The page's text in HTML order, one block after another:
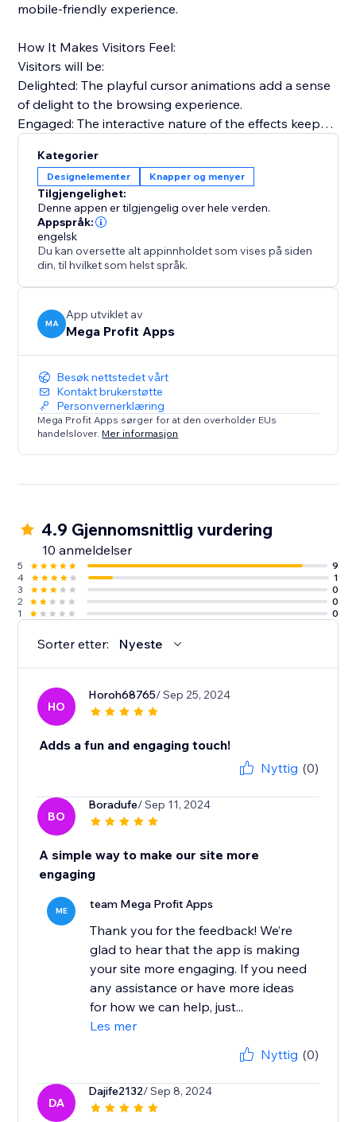
mobile-friendly experience.
How It Makes Visitors Feel:
Visitors will be:
Delighted: The playful cursor animations add a sense
of delight to the browsing experience.
Engaged: The interactive nature of the effects keeps
Nostalgic: Relive the nostalgia of the 90's web,
creating a unique and memorable browsing journey.
Use effects like Fairy Dust, Ghost Trailing, Emoji
Chrismas, Snowflakes, Bubbles, and many more.
Install "Mega Animated Cursor Effects" today and
captivate your audience, infuse nostalgia with a
modern touch, and elevate your website.
Kategorier
Designelementer Knapper og menyer
Tilgjengelighet:
Denne appen er tilgjengelig over hele verden.
Appspråk:
engelsk
Du kan oversette alt appinnholdet som vises på siden
din, til hvilket som helst språk.
MA
App utviklet av
Mega Profit Apps
Besøk nettstedet vårt
Kontakt brukerstøtte
Personvernerklæring
Mega Profit Apps sørger for at den overholder EUs
handelslover. Mer informasjon
4.9 Gjennomsnittlig vurdering
10 anmeldelser
5
9
4
1
3
0
2
0
1
0
Sorter etter: Nyeste
HO
Horoh68765/ Sep 25, 2024
Adds a fun and engaging touch!
Nyttig (0)
BO
Boradufe/ Sep 11, 2024
A simple way to make our site more
engaging
ME team Mega Profit Apps
Thank you for the feedback! We’re
glad to hear that the app is making
your site more engaging. If you need
any assistance or have more ideas
for how we can help, just...
Les mer
Nyttig (0)
DA
Dajife2132/ Sep 8, 2024